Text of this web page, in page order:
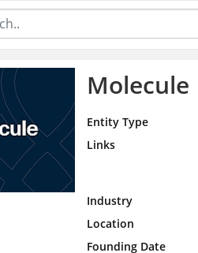
Molecule
Entity Type
Links
Industry
Location
Founding Date